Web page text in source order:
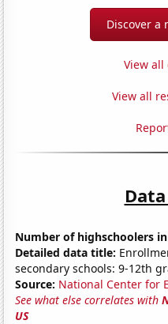
Discover a
View
View all
Number of highschoolers
Detailed data title:
secondary schools: 9-12th
Source: National Center for
See what else correlates with
US